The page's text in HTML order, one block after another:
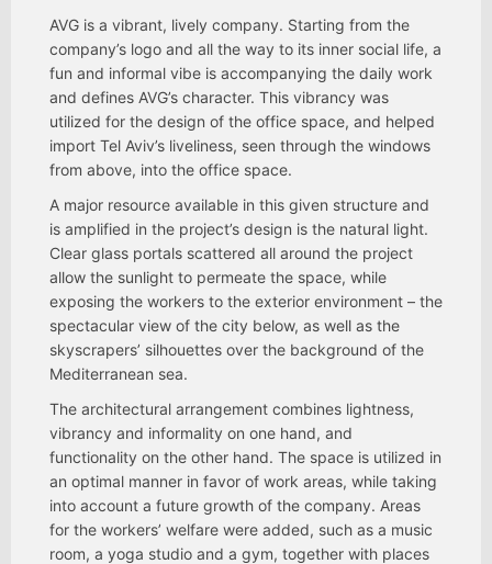
AVG is a vibrant, lively company. Starting from the
company’s logo and all the way to its inner social life, a
fun and informal vibe is accompanying the daily work
and defines AVG’s character. This vibrancy was
utilized for the design of the office space, and helped
import Tel Aviv’s liveliness, seen through the windows
from above, into the office space.
A major resource available in this given structure and
is amplified in the project’s design is the natural light.
Clear glass portals scattered all around the project
allow the sunlight to permeate the space, while
exposing the workers to the exterior environment – the
spectacular view of the city below, as well as the
skyscrapers’ silhouettes over the background of the
Mediterranean sea.
The architectural arrangement combines lightness,
vibrancy and informality on one hand, and
functionality on the other hand. The space is utilized in
an optimal manner in favor of work areas, while taking
into account a future growth of the company. Areas
for the workers’ welfare were added, such as a music
room, a yoga studio and a gym, together with places